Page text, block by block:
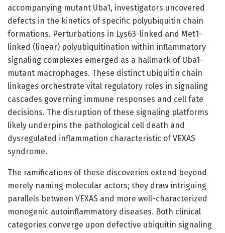
accompanying mutant Uba1, investigators uncovered
defects in the kinetics of specific polyubiquitin chain
formations. Perturbations in Lys63-linked and Met1-
linked (linear) polyubiquitination within inflammatory
signaling complexes emerged as a hallmark of Uba1-
mutant macrophages. These distinct ubiquitin chain
linkages orchestrate vital regulatory roles in signaling
cascades governing immune responses and cell fate
decisions. The disruption of these signaling platforms
likely underpins the pathological cell death and
dysregulated inflammation characteristic of VEXAS
syndrome.
The ramifications of these discoveries extend beyond
merely naming molecular actors; they draw intriguing
parallels between VEXAS and more well-characterized
monogenic autoinflammatory diseases. Both clinical
categories converge upon defective ubiquitin signaling